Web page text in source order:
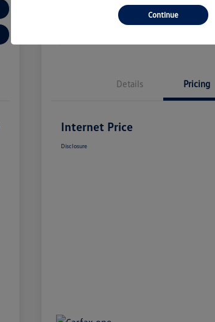
Check Availability Claim
Details Pricing
Internet Price
Disclosure
Continue